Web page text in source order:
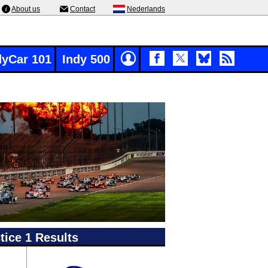
About us Contact Nederlands
101 Indy 500
1 Results